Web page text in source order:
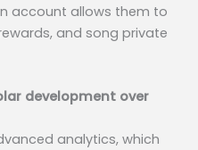
account allows them to
and song private
development over
analytics, which